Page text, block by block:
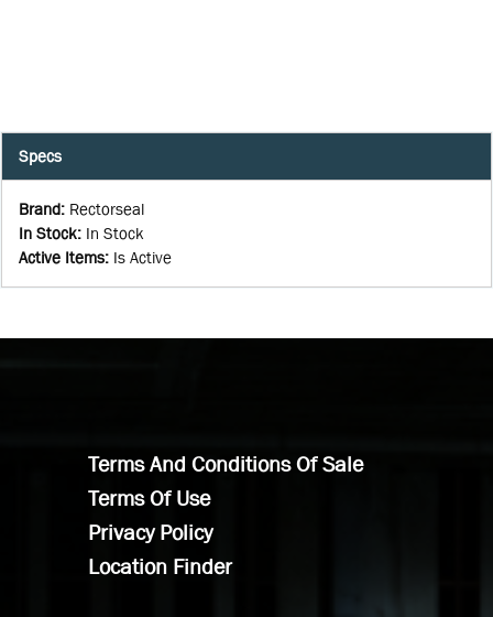
Specs
Brand: Rectorseal
In Stock: In Stock
Active Items: Is Active
Terms And Conditions Of Sale
Terms Of Use
Privacy Policy
Location Finder